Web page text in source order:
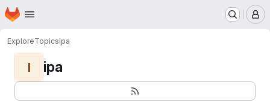
Skip to main content
Homepage
ExploreTopicsipa
I ipa